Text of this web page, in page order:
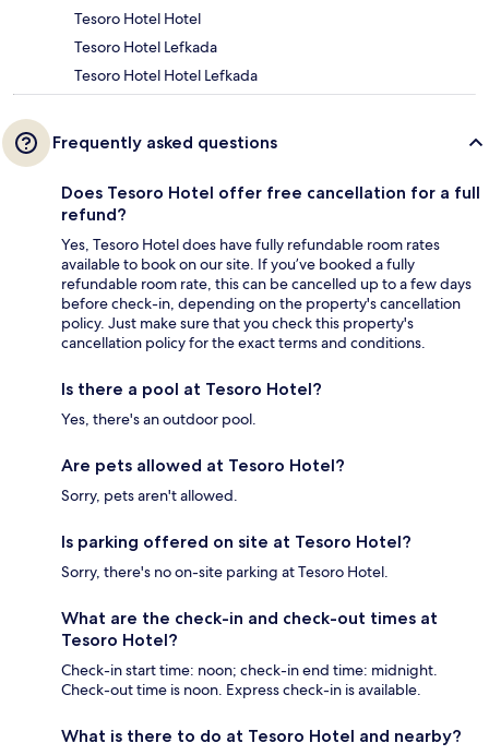
Tesoro Hotel Hotel
Tesoro Hotel Lefkada
Tesoro Hotel Hotel Lefkada
Frequently asked questions
Does Tesoro Hotel offer free cancellation for a full
refund?
Yes, Tesoro Hotel does have fully refundable room rates
available to book on our site. If you’ve booked a fully
refundable room rate, this can be cancelled up to a few days
before check-in, depending on the property's cancellation
policy. Just make sure that you check this property's
cancellation policy for the exact terms and conditions.
Is there a pool at Tesoro Hotel?
Yes, there's an outdoor pool.
Are pets allowed at Tesoro Hotel?
Sorry, pets aren't allowed.
Is parking offered on site at Tesoro Hotel?
Sorry, there's no on-site parking at Tesoro Hotel.
What are the check-in and check-out times at
Tesoro Hotel?
Check-in start time: noon; check-in end time: midnight.
Check-out time is noon. Express check-in is available.
What is there to do at Tesoro Hotel and nearby?